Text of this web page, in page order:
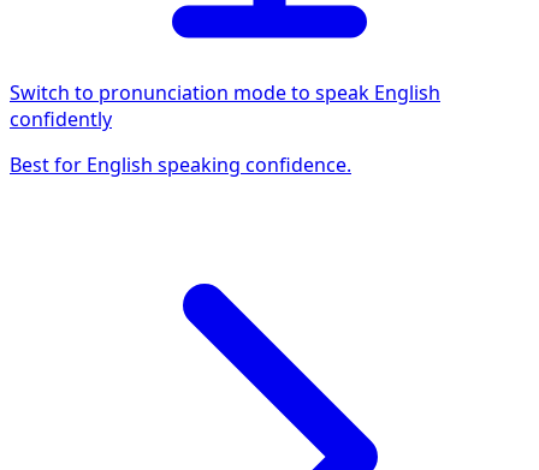
Switch to pronunciation mode to speak English
confidently
Best for English speaking confidence.